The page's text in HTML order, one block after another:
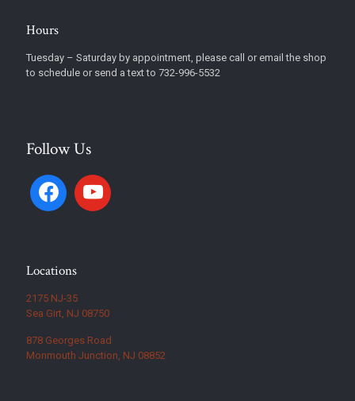
Hours
Tuesday – Saturday by appointment, please call or email the shop
to schedule or send a text to 732-996-5532
Follow Us
Locations
2175 NJ-35
Sea Girt, NJ 08750
878 Georges Road
Monmouth Junction, NJ 08852